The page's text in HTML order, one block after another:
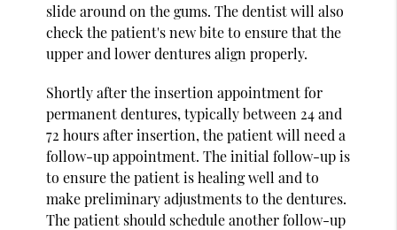
slide around on the gums. The dentist will also
check the patient's new bite to ensure that the
upper and lower dentures align properly.
Shortly after the insertion appointment for
permanent dentures, typically between 24 and
72 hours after insertion, the patient will need a
follow-up appointment. The initial follow-up is
to ensure the patient is healing well and to
make preliminary adjustments to the dentures.
The patient should schedule another follow-up